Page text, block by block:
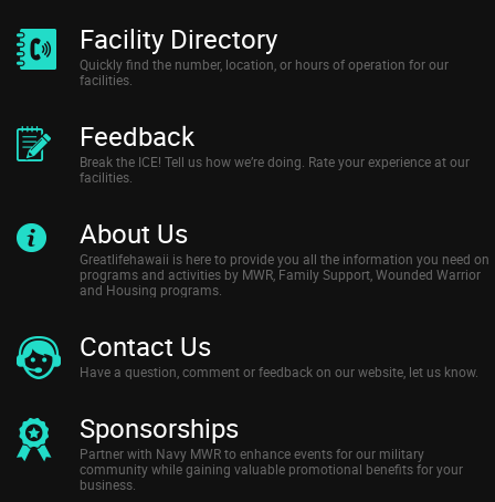
Facility Directory
Quickly find the number, location, or hours of operation for our
facilities.
Feedback
Break the ICE! Tell us how we’re doing. Rate your experience at our
facilities.
About Us
Greatlifehawaii is here to provide you all the information you need on
programs and activities by MWR, Family Support, Wounded Warrior
and Housing programs.
Contact Us
Have a question, comment or feedback on our website, let us know.
Sponsorships
Partner with Navy MWR to enhance events for our military
community while gaining valuable promotional benefits for your
business.